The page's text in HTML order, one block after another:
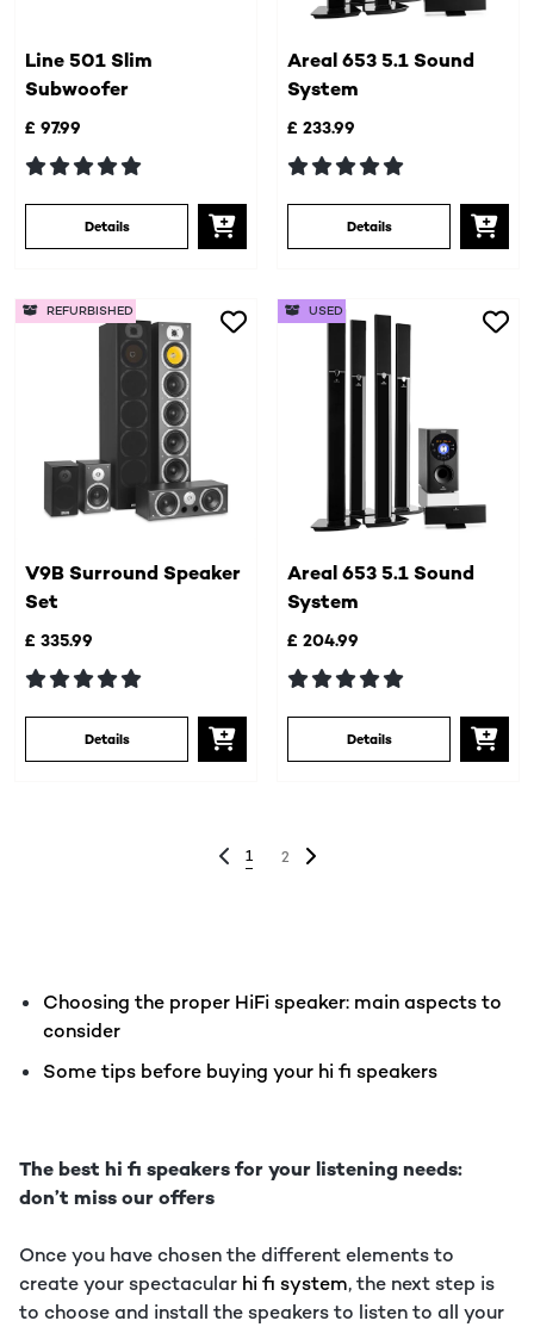
Line 501 Slim
Subwoofer
£ 97.99
Details
Areal 653 5.1 Sound
System
£ 233.99
Details
V9B Surround Speaker
Set
£ 335.99
Details
REFURBISHED
Areal 653 5.1 Sound
System
£ 204.99
Details
USED
1 2
Choosing the proper HiFi speaker: main aspects to
consider
Some tips before buying your hi fi speakers
The best hi fi speakers for your listening needs:
don’t miss our offers
Once you have chosen the different elements to
create your spectacular hi fi system, the next step is
to choose and install the speakers to listen to all your